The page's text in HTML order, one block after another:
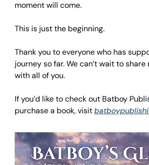
moment will come.
This is just the beginning.
Thank you to everyone who has
journey so far. We can’t wait to
with all of you.
If you’d like to check out Batboy
purchase a book, visit